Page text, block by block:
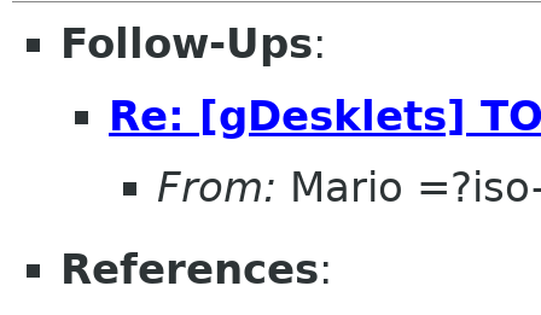
Follow-Ups:
Re: [gDesklets]
From: Mario
References: